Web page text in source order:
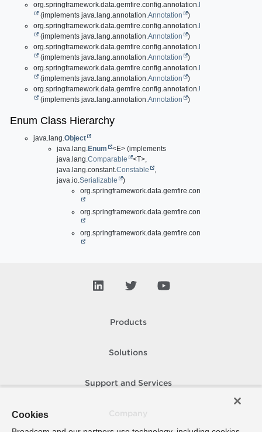
org.springframework.data.gemfire.config.annotation.
(implements java.lang.annotation.Annotation
)
org.springframework.data.gemfire.config.annotation.
(implements java.lang.annotation.Annotation
)
org.springframework.data.gemfire.config.annotation.
(implements java.lang.annotation.Annotation
)
org.springframework.data.gemfire.config.annotation.
(implements java.lang.annotation.Annotation
)
org.springframework.data.gemfire.config.annotation.
(implements java.lang.annotation.Annotation )
Enum Class Hierarchy
java.lang.Object
java.lang.Enum
<E> (implements
java.lang.Comparable
<T>,
java.lang.constant.Constable
,
java.io.Serializable
)
org.springframework.data.gemfire.config.annotation.
org.springframework.data.gemfire.config.annotation.
org.springframework.data.gemfire.config.annotation.
Products
Solutions
Support and Services
Cookies